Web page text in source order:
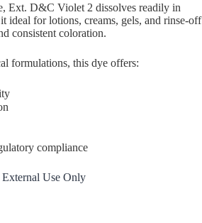
Ext. D&C Violet 2 dissolves readily in
ideal for lotions, creams, gels, and rinse-off
consistent coloration.
formulations, this dye offers:
compliance
Use Only